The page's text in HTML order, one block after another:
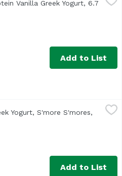
Vanilla Greek Yogurt, 6.7
Add to List
S'more S'mores, 4.5 Ounce,
Yogurt, S'more S'mores,
Add to List